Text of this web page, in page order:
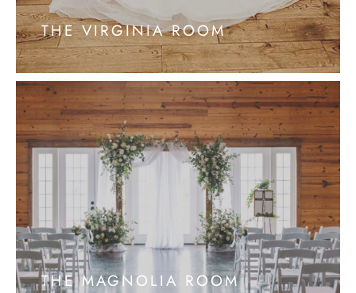
THE VIRGINIA ROOM
THE MAGNOLIA ROOM